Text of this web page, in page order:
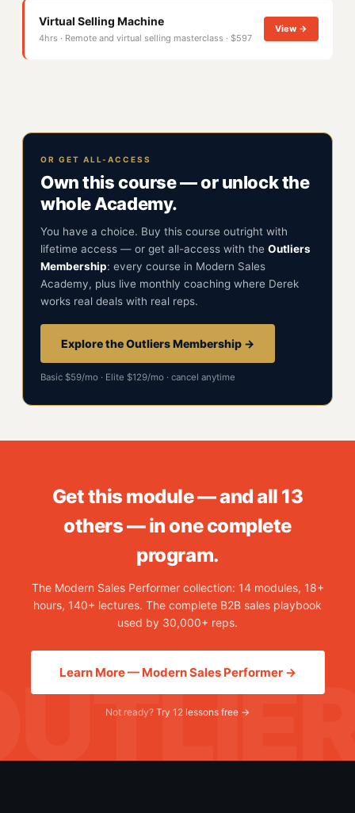
Virtual Selling Machine
4hrs · Remote and virtual selling masterclass · $597
View →
OR GET ALL-ACCESS
Own this course — or unlock the
whole Academy.
You have a choice. Buy this course outright with
lifetime access — or get all-access with the Outliers
Membership: every course in Modern Sales
Academy, plus live monthly coaching where Derek
works real deals with real reps.
Explore the Outliers Membership →
Basic $59/mo · Elite $129/mo · cancel anytime
Get this module — and all 13
others — in one complete
program.
The Modern Sales Performer collection: 14 modules, 18+
hours, 140+ lectures. The complete B2B sales playbook
used by 30,000+ reps.
Learn More — Modern Sales Performer →
Not ready? Try 12 lessons free →